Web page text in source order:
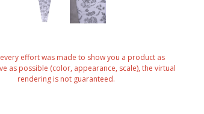
effort was made to show you a product as
as possible (color, appearance, scale), the virtual
rendering is not guaranteed.